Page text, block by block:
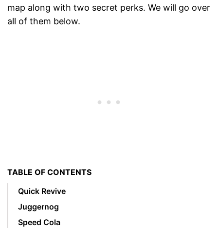
map along with two secret perks. We will go over
all of them below.
TABLE OF CONTENTS
Quick Revive
Juggernog
Speed Cola